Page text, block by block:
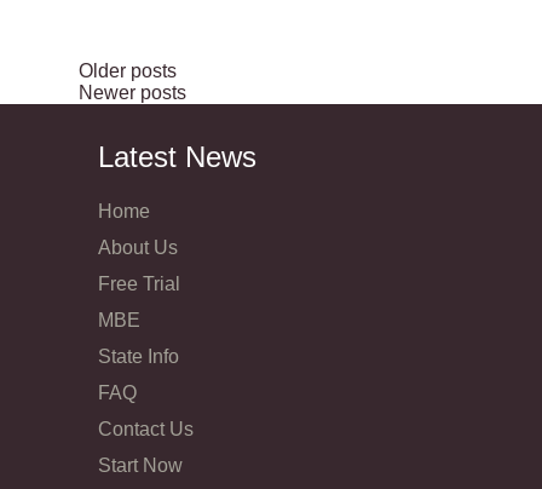
Older posts
Newer posts
Latest News
Home
About Us
Free Trial
MBE
State Info
FAQ
Contact Us
Start Now